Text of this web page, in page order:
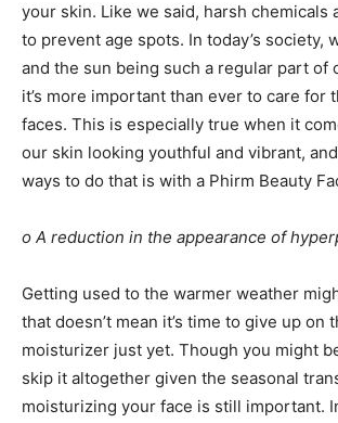
your skin. Like we said, harsh chemicals
to prevent age spots. In today’s society,
and the sun being such a regular part of
it’s more important than ever to care for
faces. This is especially true when it
our skin looking youthful and vibrant,
ways to do that is with a Phirm Beauty
o A reduction in the appearance of
Getting used to the warmer weather
that doesn’t mean it’s time to give up on
moisturizer just yet. Though you might
skip it altogether given the seasonal
moisturizing your face is still important.